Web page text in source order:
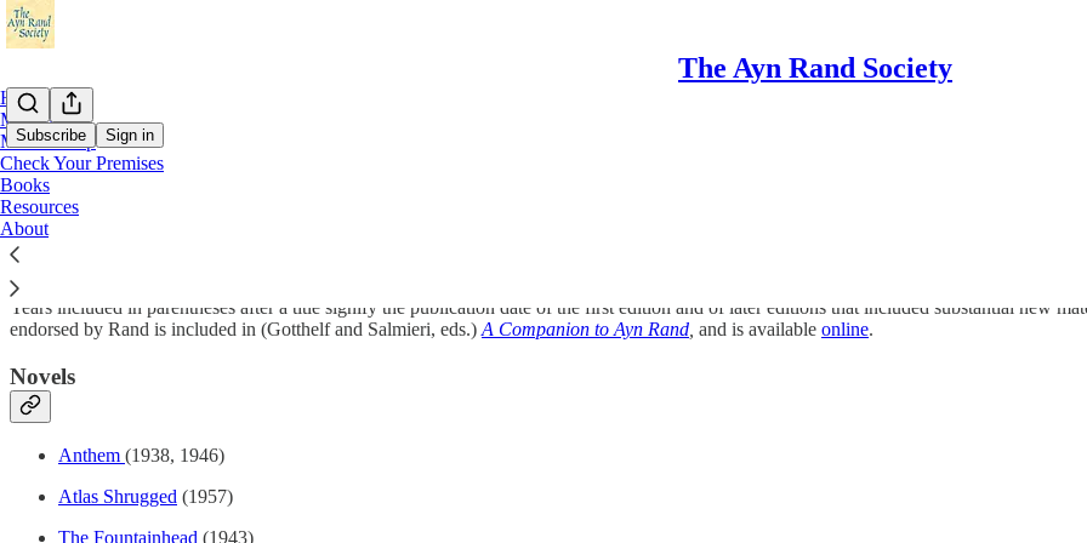
The Ayn Rand Society
Subscribe Sign in
Home
Meetings
Membership
Check Your Premises
Books
Resources
About
Select Bibliography of Ayn Rand’s Writings
Years included in parentheses after a title signify the publication date of the first edition and of later editions that included substantial new
endorsed by Rand is included in (Gotthelf and Salmieri, eds.) A Companion to Ayn Rand and is available online.
Novels
Anthem (1938, 1946)
Atlas Shrugged (1957)
The Fountainhead (1943)